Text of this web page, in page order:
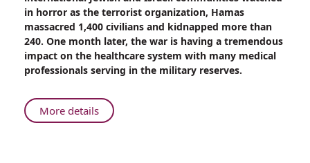
From
Home
to
Fight
for
my
in horror as the terrorist organization, Hamas
massacred 1,400 civilians and kidnapped more than
240. One month later, the war is having a tremendous
impact on the healthcare system with many medical
professionals serving in the military reserves.
More detailsAbout
“I